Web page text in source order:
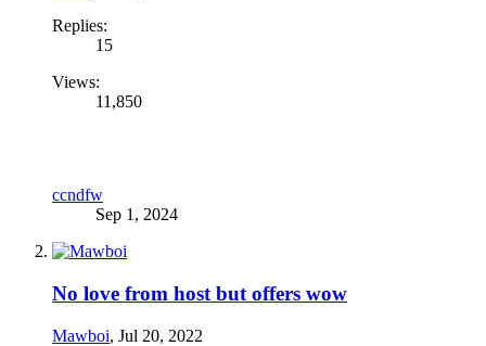
Replies:
15
Views:
11,850
ccndfw
Sep 1, 2024
No love from host but offers wow
Mawboi, Jul 20, 2022